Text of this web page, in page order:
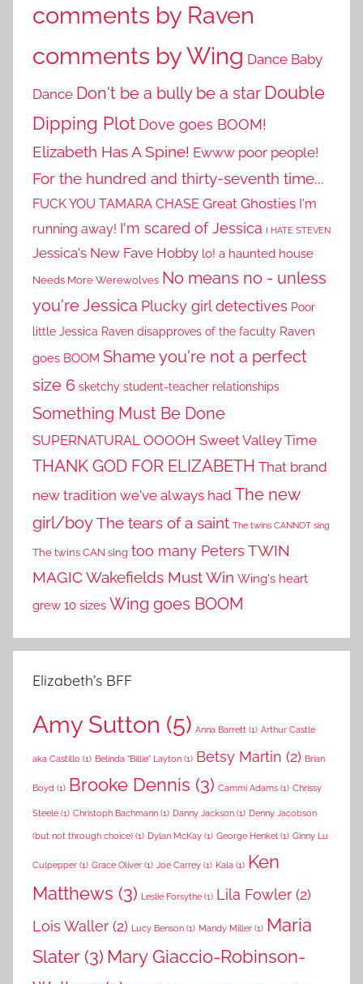
comments by Raven
comments by Wing Dance Baby
Dance Don't be a bully be a star Double
Dipping Plot Dove goes BOOM!
Elizabeth Has A Spine! Ewww poor people!
For the hundred and thirty-seventh time...
FUCK YOU TAMARA CHASE Great Ghosties I'm
running away! I'm scared of Jessica I HATE STEVEN
Jessica's New Fave Hobby lo! a haunted house
Needs More Werewolves No means no - unless
you're Jessica Plucky girl detectives Poor
little Jessica Raven disapproves of the faculty Raven
goes BOOM Shame you're not a perfect
size 6 sketchy student-teacher relationships
Something Must Be Done
SUPERNATURAL OOOOH Sweet Valley Time
THANK GOD FOR ELIZABETH That brand
new tradition we've always had The new
girl/boyThe tears of a saint The twins CANNOT sing
The twins CAN sing too many Peters TWIN
MAGICWakefields Must Win Wing's heart
grew 10 sizes Wing goes BOOM
Elizabeth’s BFF
Amy Sutton (5) Anna Barrett (1) Arthur Castle
aka Castillo (1) Belinda "Billie" Layton (1) Betsy Martin (2) Brian
Boyd (1) Brooke Dennis (3) Cammi Adams (1) Chrissy
Steele (1) Christoph Bachmann (1) Danny Jackson (1) Denny Jacobson
(but not through choice) (1) Dylan McKay (1) George Henkel (1) Ginny Lu
Culpepper (1) Grace Oliver (1) Joe Carrey (1) Kala (1) Ken
Matthews (3) Leslie Forsythe (1) Lila Fowler (2)
Lois Waller (2) Lucy Benson (1) Mandy Miller (1) Maria
Slater(3) Mary Giaccio-Robinson-